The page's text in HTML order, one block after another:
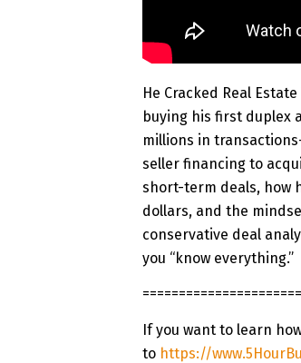
He Cracked Real
buying his first duplex
millions in
seller financing to
short-term deals, how
dollars, and the
conservative deal
you “know everything.”
=============
If you want to learn
to https://